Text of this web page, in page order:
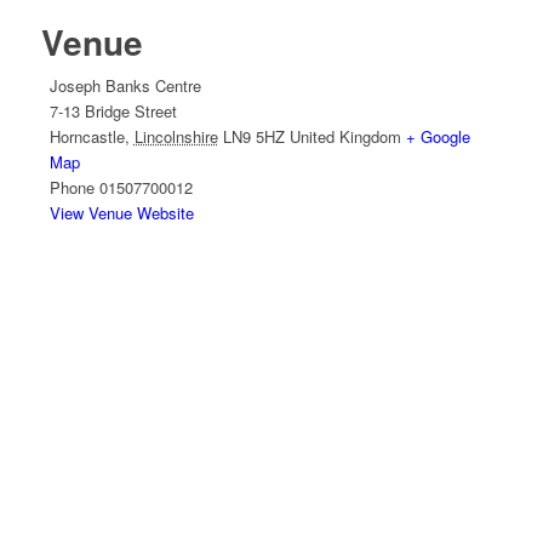
Venue
Joseph Banks Centre
7-13 Bridge Street
Horncastle, Lincolnshire LN9 5HZ United Kingdom + Google
Map
Phone 01507700012
View Venue Website